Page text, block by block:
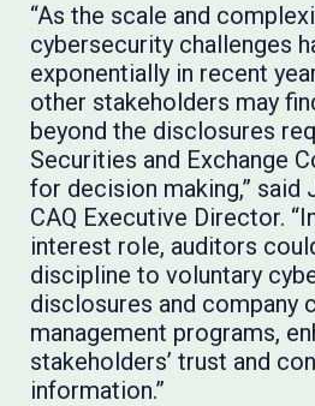
“As the scale and
cybersecurity challenges
exponentially in recent
other stakeholders may
beyond the disclosures
Securities and Exchange
for decision making,” said
CAQ Executive Director.
interest role, auditors
discipline to voluntary
disclosures and company
management programs,
stakeholders’ trust and
information.”